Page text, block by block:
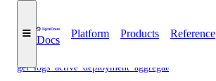
Docs
Platform Products Reference
get_logs_active_deployment()
get_logs_active_deployment_aggregate()